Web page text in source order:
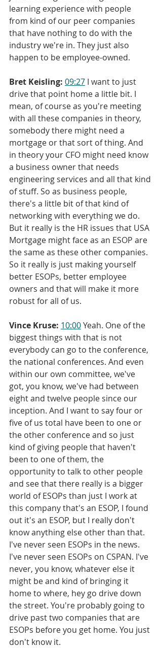
learning experience with people
from kind of our peer companies
that have nothing to do with the
industry we're in. They just also
happen to be employee-owned.
Bret Keisling: 09:27 I want to just
drive that point home a little bit. I
mean, of course as you're meeting
with all these companies in theory,
somebody there might need a
mortgage or that sort of thing. And
in theory your CFO might need know
a business owner that needs
engineering services and all that kind
of stuff. So as business people,
there's a little bit of that kind of
networking with everything we do.
But it really is the HR issues that USA
Mortgage might face as an ESOP are
the same as these other companies.
So it really is just making yourself
better ESOPs, better employee
owners and that will make it more
robust for all of us.
Vince Kruse: 10:00 Yeah. One of the
biggest things with that is not
everybody can go to the conference,
the national conferences. And even
within our own committee, we've
got, you know, we've had between
eight and twelve people since our
inception. And I want to say four or
five of us total have been to one or
the other conference and so just
kind of giving people that haven't
been to one of them, the
opportunity to talk to other people
and see that there really is a bigger
world of ESOPs than just I work at
this company that's an ESOP, I found
out it's an ESOP, but I really don't
know anything else other than that.
I've never seen ESOPs in the news.
I've never seen ESOPs on CSPAN. I've
never, you know, whatever else it
might be and kind of bringing it
home to where, hey go drive down
the street. You're probably going to
drive past two companies that are
ESOPs before you get home. You just
don't know it.